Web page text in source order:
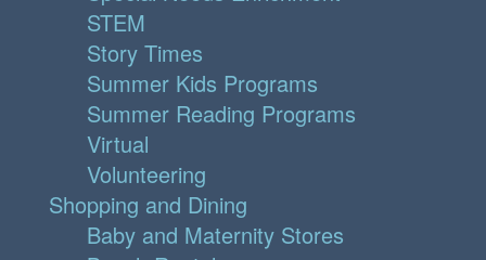
STEM
Story Times
Summer Kids Programs
Summer Reading Programs
Virtual
Volunteering
Shopping and Dining
Baby and Maternity Stores